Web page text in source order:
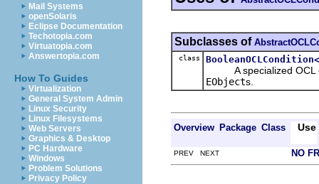
Mail Systems
openSolaris
Eclipse Documentation
Techotopia.com
Virtuatopia.com
Answertopia.com
How To Guides
Virtualization
General System Admin
Linux Security
Linux Filesystems
Web Servers
Graphics & Desktop
PC Hardware
Windows
Problem Solutions
Privacy Policy
Subclasses of
class
A specialized OCL
EObjects.
Overview Package Class Use
PREV NEXT NO